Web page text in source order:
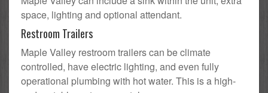
space, lighting and optional attendant.
Restroom Trailers
Maple Valley restroom trailers can be climate
controlled, have electric lighting, and even fully
operational plumbing with hot water. This is a high-